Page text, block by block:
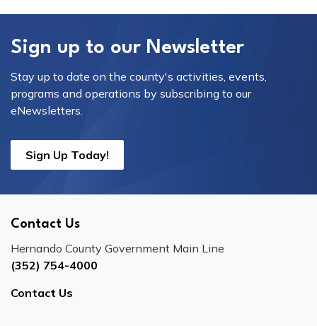
Sign up to our Newsletter
Stay up to date on the county's activities, events,
programs and operations by subscribing to our
eNewsletters.
Sign Up Today!
Contact Us
Hernando County Government Main Line
(352) 754-4000
Contact Us